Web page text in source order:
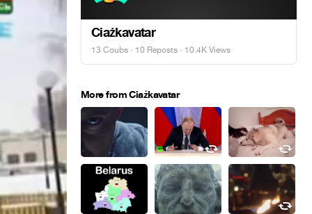
Ciażkavatar
13 Coubs · 10 Reposts · 10.4K Views
More from Ciażkavatar